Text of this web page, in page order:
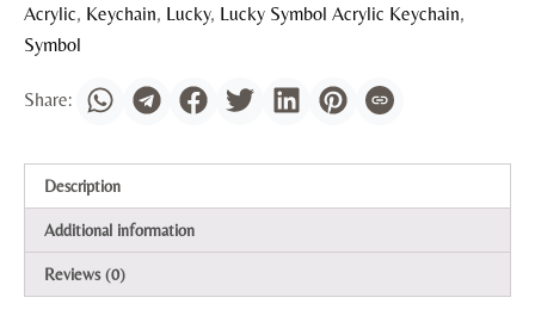
Acrylic, Keychain, Lucky, Lucky Symbol Acrylic Keychain,
Symbol
Description
Additional information
Reviews (0)